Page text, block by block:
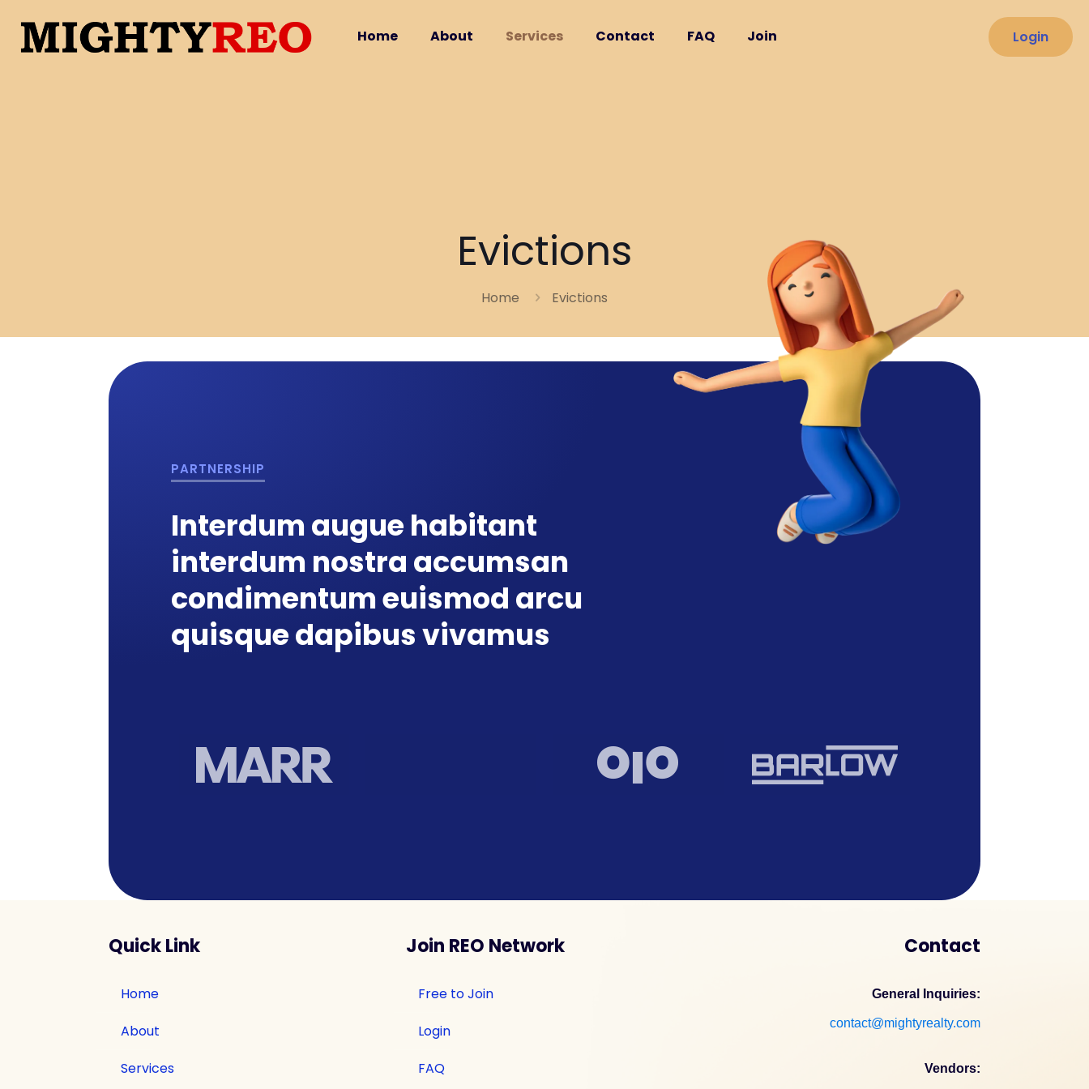
Home About Services Contact FAQ Join Login
Evictions
Home Evictions
PARTNERSHIP
Interdum augue habitant
interdum nostra accumsan
condimentum euismod arcu
quisque dapibus vivamus
Quick Link
Home
About
Services
Join REO Network
Free to Join
Login
FAQ
Contact
General Inquiries:
contact@mightyrealty.com
Vendors: